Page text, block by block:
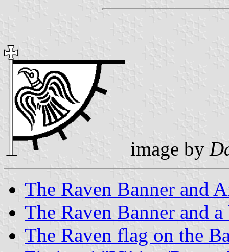
image by
The Raven Banner and
The Raven Banner and
The Raven flag on the